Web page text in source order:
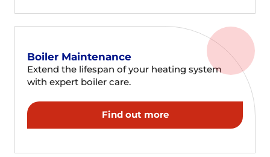
Boiler Maintenance
Extend the lifespan of your heating system
with expert boiler care.
Find out more